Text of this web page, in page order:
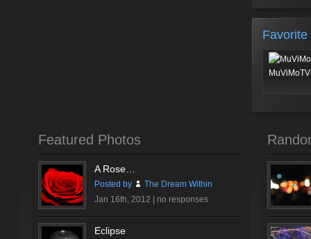
Favorite
Featured Photos
A Rose…
Posted by
The Dream Within
Jan 16th, 2012 | no responses
Eclipse